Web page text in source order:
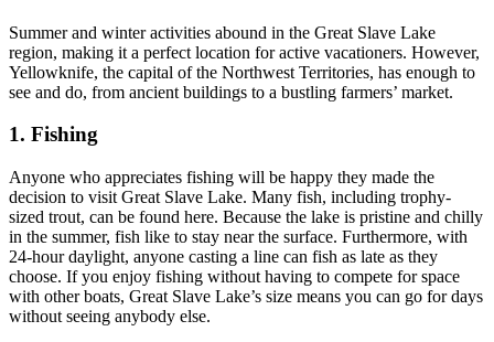
Summer and winter activities abound in the Great Slave Lake
region, making it a perfect location for active vacationers. However,
Yellowknife, the capital of the Northwest Territories, has enough to
see and do, from ancient buildings to a bustling farmers’ market.
1. Fishing
Anyone who appreciates fishing will be happy they made the
decision to visit Great Slave Lake. Many fish, including trophy-
sized trout, can be found here. Because the lake is pristine and chilly
in the summer, fish like to stay near the surface. Furthermore, with
24-hour daylight, anyone casting a line can fish as late as they
choose. If you enjoy fishing without having to compete for space
with other boats, Great Slave Lake’s size means you can go for days
without seeing anybody else.